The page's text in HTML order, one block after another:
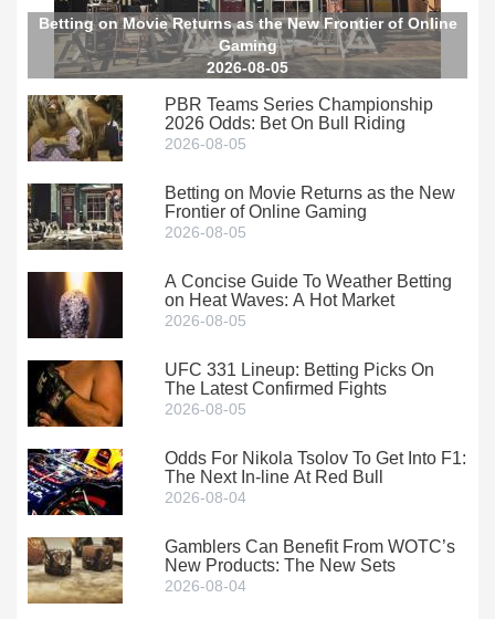
Betting on Movie Returns as the New Frontier of Online
Gaming
2026-08-05
PBR Teams Series Championship
2026 Odds: Bet On Bull Riding
2026-08-05
Betting on Movie Returns as the New
Frontier of Online Gaming
2026-08-05
A Concise Guide To Weather Betting
on Heat Waves: A Hot Market
2026-08-05
UFC 331 Lineup: Betting Picks On
The Latest Confirmed Fights
2026-08-05
Odds For Nikola Tsolov To Get Into F1:
The Next In-line At Red Bull
2026-08-04
Gamblers Can Benefit From WOTC’s
New Products: The New Sets
2026-08-04